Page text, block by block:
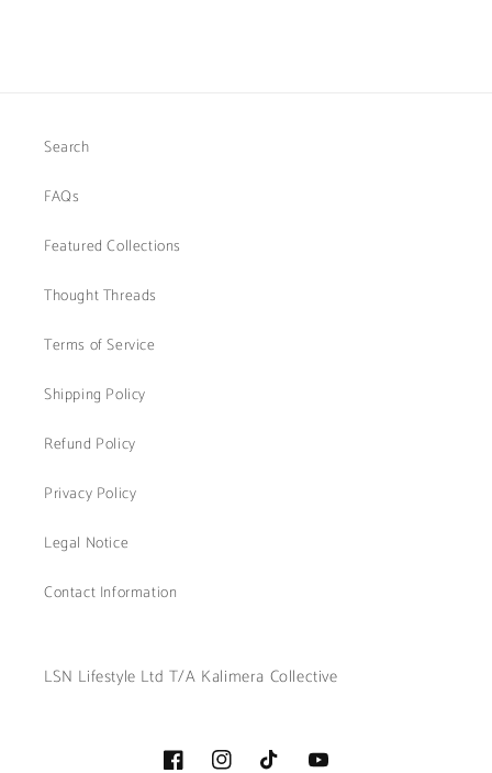
Search
FAQs
Featured Collections
Thought Threads
Terms of Service
Shipping Policy
Refund Policy
Privacy Policy
Legal Notice
Contact Information
LSN Lifestyle Ltd T/A Kalimera Collective